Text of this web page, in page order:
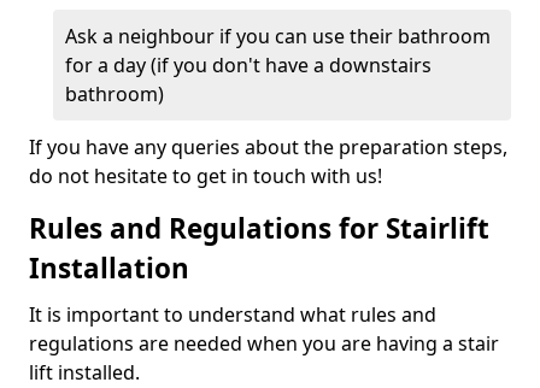
Ask a neighbour if you can use their bathroom
for a day (if you don't have a downstairs
bathroom)
If you have any queries about the preparation steps,
do not hesitate to get in touch with us!
Rules and Regulations for Stairlift
Installation
It is important to understand what rules and
regulations are needed when you are having a stair
lift installed.